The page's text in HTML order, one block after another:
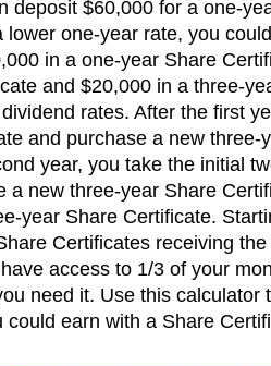
deposit $60,000 for a one-
lower one-year rate, you
in a one-year Share
and $20,000 in a three-
rates. After the first
and purchase a new three-
year, you take the initial
a new three-year Share
year Share Certificate.
Certificates receiving
access to 1/3 of your
need it. Use this calculator
could earn with a Share